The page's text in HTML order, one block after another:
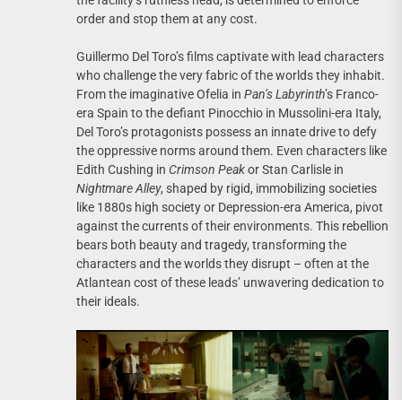
order and stop them at any cost.
Guillermo Del Toro’s films captivate with lead characters
who challenge the very fabric of the worlds they inhabit.
From the imaginative Ofelia in Pan’s Labyrinth’s Franco-
era Spain to the defiant Pinocchio in Mussolini-era Italy,
Del Toro’s protagonists possess an innate drive to defy
the oppressive norms around them. Even characters like
Edith Cushing in Crimson Peakor Stan Carlisle in
Nightmare Alley, shaped by rigid, immobilizing societies
like 1880s high society or Depression-era America, pivot
against the currents of their environments. This rebellion
bears both beauty and tragedy, transforming the
characters and the worlds they disrupt – often at the
Atlantean cost of these leads’ unwavering dedication to
their ideals.